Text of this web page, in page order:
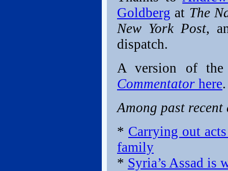
Goldberg at The
New York Post,
dispatch.
A version of the
Commentator here.
Among past recent
* Carrying out
family
* Syria’s Assad is